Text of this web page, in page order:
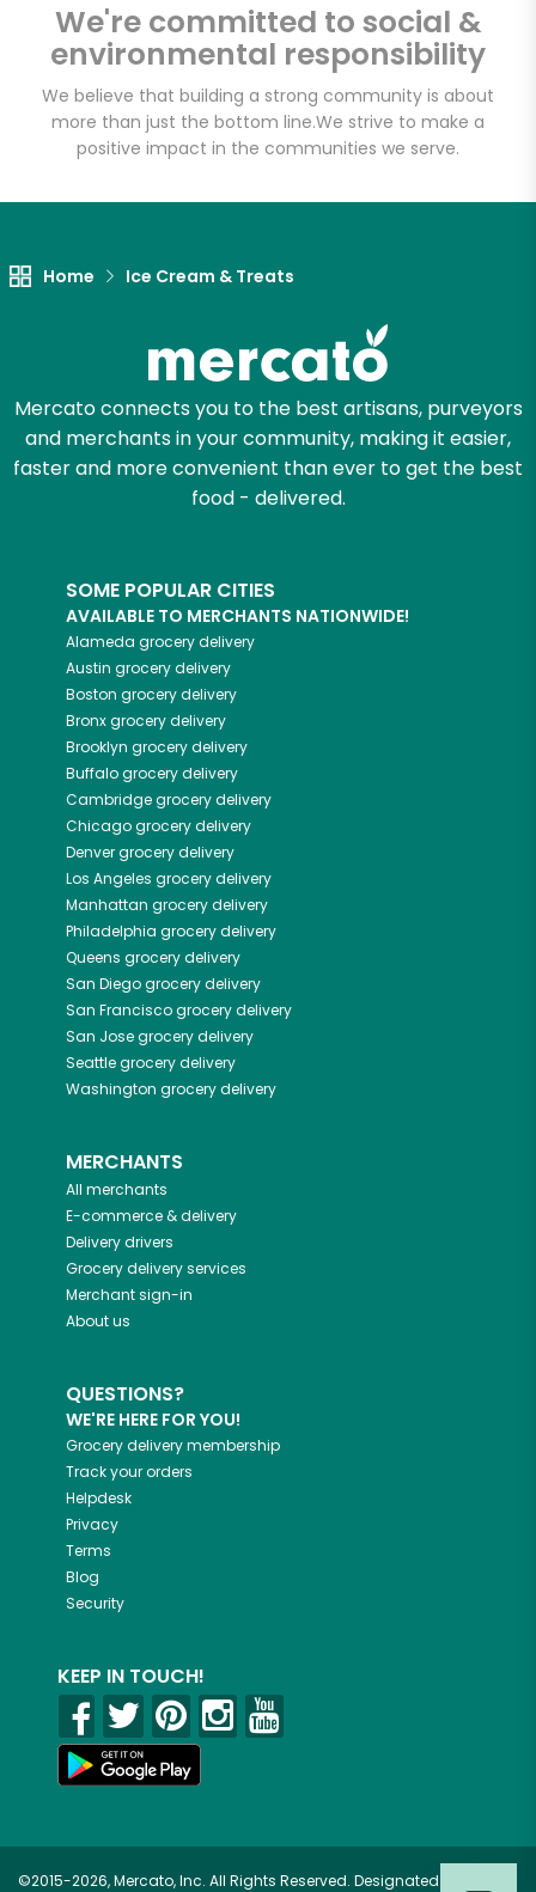
We're committed to social &
environmental responsibility
We believe that building a strong community is about
more than just the bottom line.We strive to make a
positive impact in the communities we serve.
Home Ice Cream & Treats
Mercato connects you to the best artisans, purveyors
and merchants in your community, making it easier,
faster and more convenient than ever to get the best
food - delivered.
SOME POPULAR CITIES
AVAILABLE TO MERCHANTS NATIONWIDE!
Alameda grocery delivery
Austin grocery delivery
Boston grocery delivery
Bronxgrocery delivery
Brooklyn grocery delivery
Buffalogrocery delivery
Cambridgegrocery delivery
Chicagogrocery delivery
Denvergrocery delivery
Los Angeles grocery delivery
Manhattan grocery delivery
Philadelphia grocery delivery
Queens grocery delivery
San Diegogrocery delivery
San Franciscogrocery delivery
San Josegrocery delivery
Seattlegrocery delivery
Washington grocery delivery
MERCHANTS
All merchants
E-commerce & delivery
Delivery drivers
Grocery delivery services
Merchant sign-in
About us
QUESTIONS?
WE'RE HERE FOR YOU!
Grocery delivery membership
Track your orders
Helpdesk
Privacy
Terms
Blog
Security
KEEP IN TOUCH!
©2015-2026, Mercato, Inc. All Rights Reserved. Designated
Try 30 Days RISK-FREE
Zip code
Email address